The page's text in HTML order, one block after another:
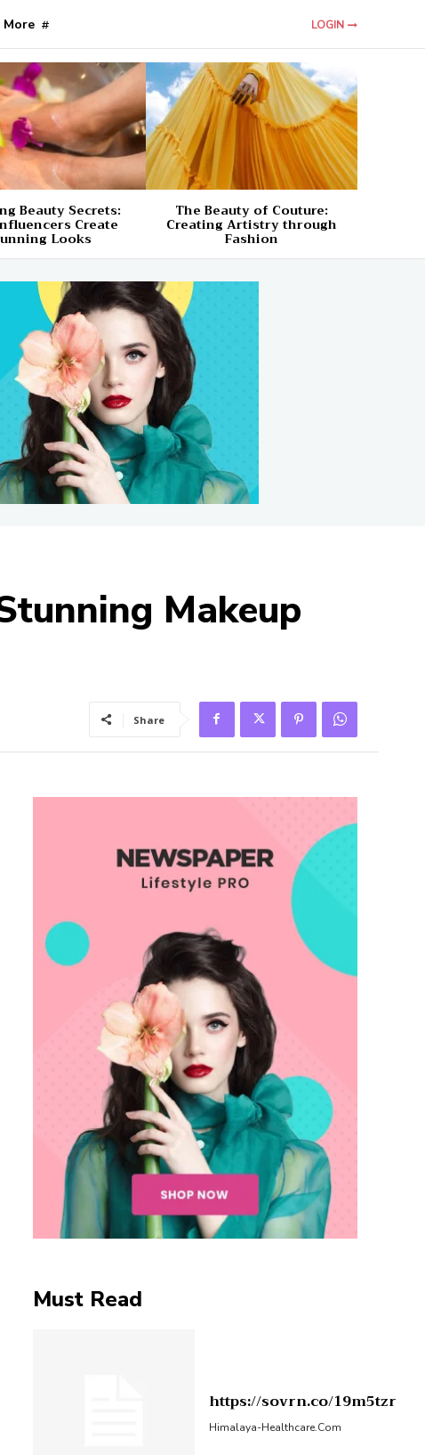
More LOGIN
Beauty Secrets:
Create
Looks
The Beauty of Couture:
Creating Artistry through
Fashion
Makeup
Share
Must Read
https://sovrn.co/19m5tzr
Himalaya-Healthcare.com